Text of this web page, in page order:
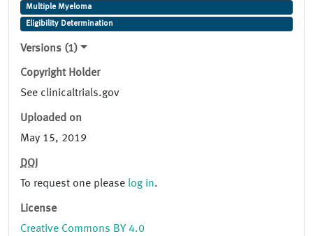
Multiple Myeloma
Eligibility Determination
Versions (1)
Copyright Holder
See clinicaltrials.gov
Uploaded on
May 15, 2019
DOI
To request one please log in.
License
Creative Commons BY 4.0